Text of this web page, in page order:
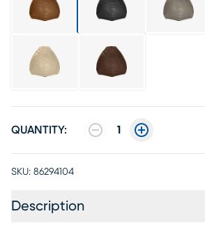
QUANTITY: 1
SKU: 86294104
Description